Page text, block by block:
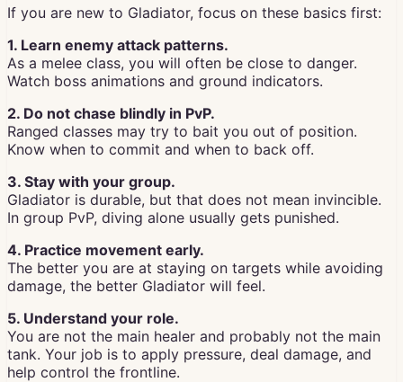
If you are new to Gladiator, focus on these basics first:
1. Learn enemy attack patterns.
As a melee class, you will often be close to danger.
Watch boss animations and ground indicators.
2. Do not chase blindly in PvP.
Ranged classes may try to bait you out of position.
Know when to commit and when to back off.
3. Stay with your group.
Gladiator is durable, but that does not mean invincible.
In group PvP, diving alone usually gets punished.
4. Practice movement early.
The better you are at staying on targets while avoiding
damage, the better Gladiator will feel.
5. Understand your role.
You are not the main healer and probably not the main
tank. Your job is to apply pressure, deal damage, and
help control the frontline.